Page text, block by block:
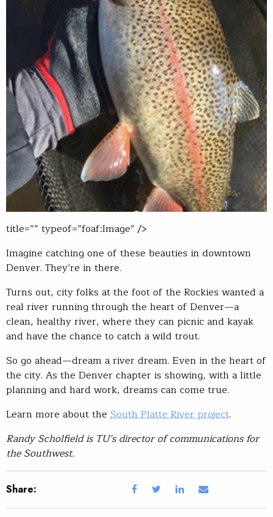
title=”” typeof=”foaf:Image” />
Imagine catching one of these beauties in downtown
Denver. They’re in there.
Turns out, city folks at the foot of the Rockies wanted a
real river running through the heart of Denver—a
clean, healthy river, where they can picnic and kayak
and have the chance to catch a wild trout.
So go ahead—dream a river dream. Even in the heart of
the city. As the Denver chapter is showing, with a little
planning and hard work, dreams can come true.
Learn more about the South Platte River project.
Randy Scholfield is TU’s director of communications for
the Southwest.
Share: